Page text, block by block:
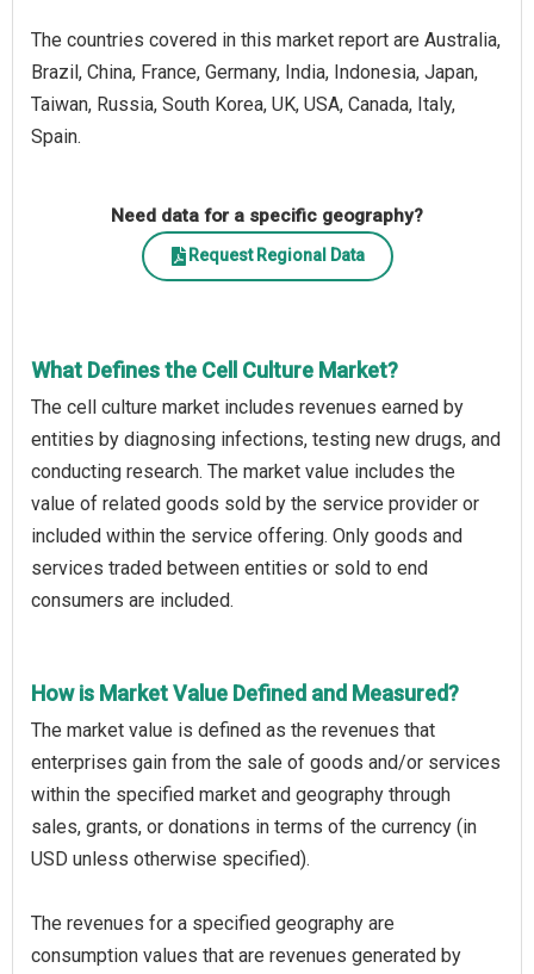
The countries covered in this market report are Australia,
Brazil, China, France, Germany, India, Indonesia, Japan,
Taiwan, Russia, South Korea, UK, USA, Canada, Italy,
Spain.
Need data for a specific geography?
Request Regional Data
What Defines the Cell Culture Market?
The cell culture market includes revenues earned by
entities by diagnosing infections, testing new drugs, and
conducting research. The market value includes the
value of related goods sold by the service provider or
included within the service offering. Only goods and
services traded between entities or sold to end
consumers are included.
How is Market Value Defined and Measured?
The market value is defined as the revenues that
enterprises gain from the sale of goods and/or services
within the specified market and geography through
sales, grants, or donations in terms of the currency (in
USD unless otherwise specified).
The revenues for a specified geography are
consumption values that are revenues generated by